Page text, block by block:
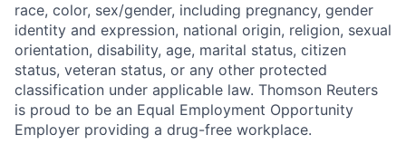
race, color, sex/gender, including pregnancy, gender
identity and expression, national origin, religion, sexual
orientation, disability, age, marital status, citizen
status, veteran status, or any other protected
classification under applicable law. Thomson Reuters
is proud to be an Equal Employment Opportunity
Employer providing a drug-free workplace.